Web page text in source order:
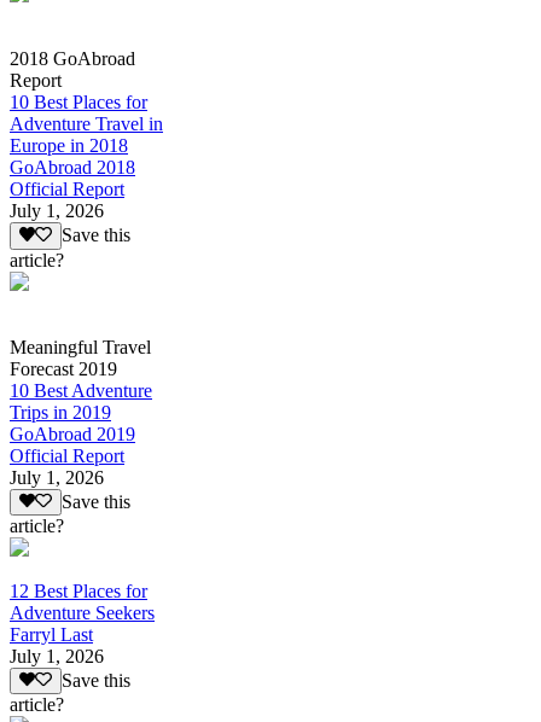
2018 GoAbroad
Report
10 Best Places for
Adventure Travel in
Europe in 2018
GoAbroad 2018
Official Report
July 1, 2026
Save this
article?
Meaningful Travel
Forecast 2019
10 Best Adventure
Trips in 2019
GoAbroad 2019
Official Report
July 1, 2026
Save this
article?
12 Best Places for
Adventure Seekers
Farryl Last
July 1, 2026
Save this
article?